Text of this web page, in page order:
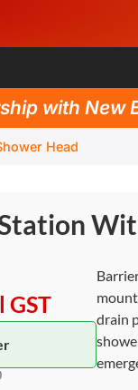
with New
Head
GST
drain